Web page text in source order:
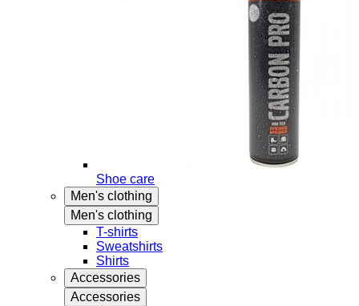
Shoe care
Men's clothing
Men's clothing
T-shirts
Sweatshirts
Shirts
Accessories
Accessories